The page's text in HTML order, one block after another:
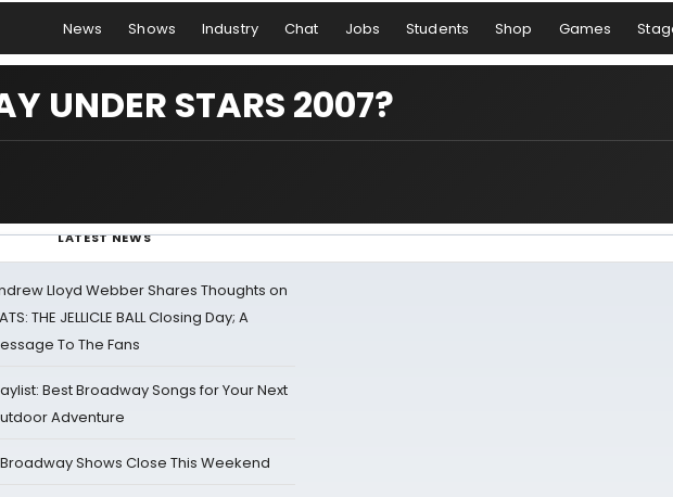
News Shows Industry Chat Jobs Students Shop Games
UNDER STARS 2007?
LATEST NEWS
Lloyd Webber Shares Thoughts on
THE JELLICLE BALL Closing Day; A
To The Fans
Best Broadway Songs for Your Next
Adventure
Shows Close This Weekend